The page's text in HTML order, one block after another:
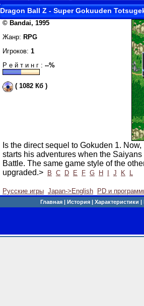
Dragon Ball Z - Super Gokuuden
© Bandai, 1995
Жанр: RPG
Игроков: 1
Р е й т и н г : --%
( 1082 Кб )
Is the direct sequel to Gokuden 1.
starts his adventures when the
Battle. The same game style of the
upgraded.>
B C D E F G H J K L
Русские игры Japan->English PD и
Главная | История | Характеристики |